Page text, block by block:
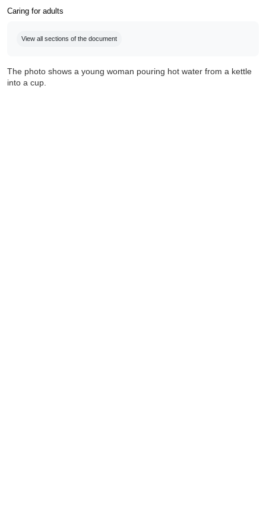
Caring for adults
View all sections of the document
The photo shows a young woman pouring hot water from a kettle
into a cup.